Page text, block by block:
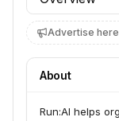
Advertise here
About
Run:AI helps